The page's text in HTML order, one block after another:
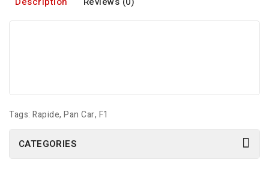
Tags: Rapide, Pan Car, F1
CATEGORIES